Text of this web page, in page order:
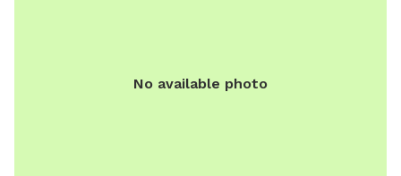
No available photo